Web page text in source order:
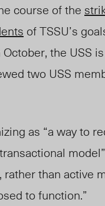
course of the
of TSSU’s
October,the USS
two USS
as “a way to
than active
to function.”